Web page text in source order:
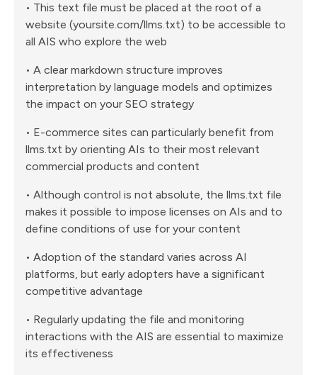
• This text file must be placed at the root of a
website (yoursite.com/llms.txt) to be accessible to
all AIS who explore the web
• A clear markdown structure improves
interpretation by language models and optimizes
the impact on your SEO strategy
• E-commerce sites can particularly benefit from
llms.txt by orienting AIs to their most relevant
commercial products and content
• Although control is not absolute, the llms.txt file
makes it possible to impose licenses on AIs and to
define conditions of use for your content
• Adoption of the standard varies across AI
platforms, but early adopters have a significant
competitive advantage
• Regularly updating the file and monitoring
interactions with the AIS are essential to maximize
its effectiveness